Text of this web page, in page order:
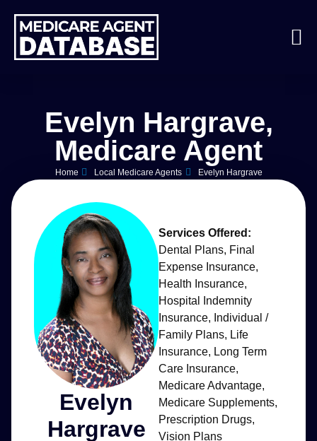
Evelyn Hargrave,
Medicare Agent
Home Local Medicare Agents Evelyn Hargrave
Evelyn
Hargrave
Services Offered:
Dental Plans, Final
Expense Insurance,
Health Insurance,
Hospital Indemnity
Insurance, Individual /
Family Plans, Life
Insurance, Long Term
Care Insurance,
Medicare Advantage,
Medicare Supplements,
Prescription Drugs,
Vision Plans